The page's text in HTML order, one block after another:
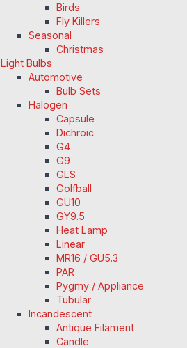
Birds
Fly Killers
Seasonal
Christmas
Light Bulbs
Automotive
Bulb Sets
Halogen
Capsule
Dichroic
G4
G9
GLS
Golfball
GU10
GY9.5
Heat Lamp
Linear
MR16 / GU5.3
PAR
Pygmy / Appliance
Tubular
Incandescent
Antique Filament
Candle